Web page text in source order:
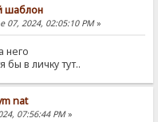
шаблон
07, 2024, 02:05:10 PM»
него
в личку тут..
nat
07:56:44 PM»